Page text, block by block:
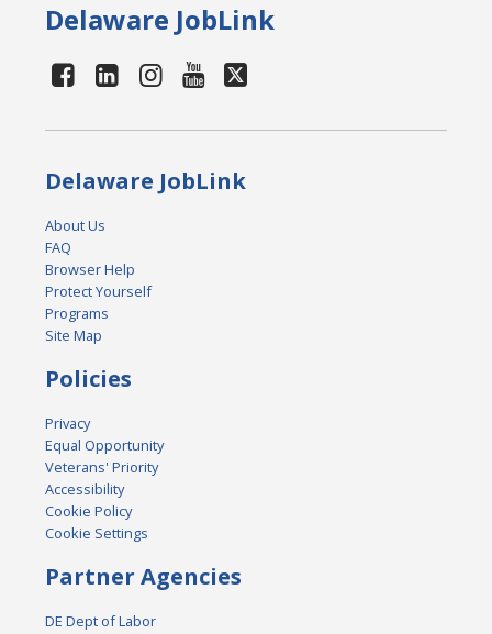
Delaware JobLink
Delaware JobLink
About Us
FAQ
Browser Help
Protect Yourself
Programs
Site Map
Policies
Privacy
Equal Opportunity
Veterans' Priority
Accessibility
Cookie Policy
Cookie Settings
Partner Agencies
DE Dept of Labor